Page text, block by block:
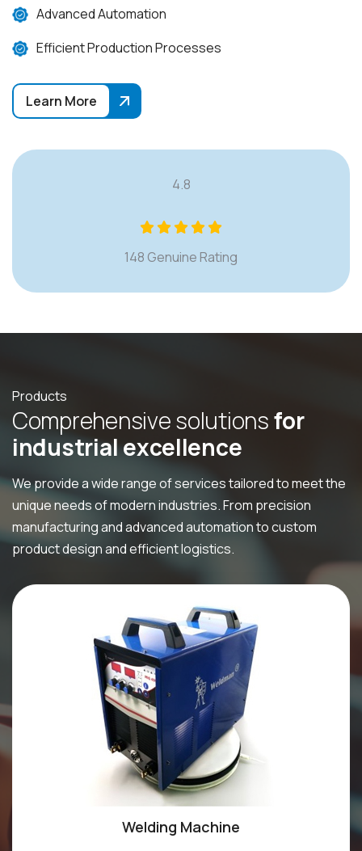
Advanced Automation
Efficient Production Processes
Learn More
4.8
148 Genuine Rating
Products
Comprehensivesolutionsfor
industrialexcellence
We provide a wide range of services tailored to meet the
unique needs of modern industries. From precision
manufacturing and advanced automation to custom
product design and efficient logistics.
Welding Machine